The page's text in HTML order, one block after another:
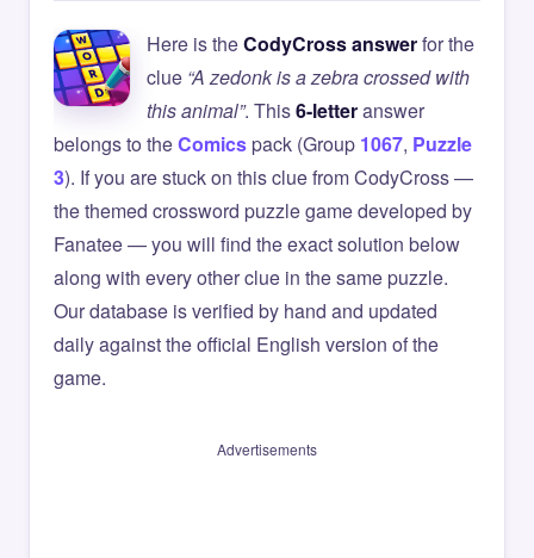
Here is theCodyCross answerfor the
clue “A zedonk is a zebra crossed with
this animal”. This6-letteranswer
belongs to theComicspack (Group 1067, Puzzle
3). If you are stuck on this clue from CodyCross —
the themed crossword puzzle game developed by
Fanatee — you will find the exact solution below
along with every other clue in the same puzzle.
Our database is verified by hand and updated
daily against the official English version of the
game.
Advertisements